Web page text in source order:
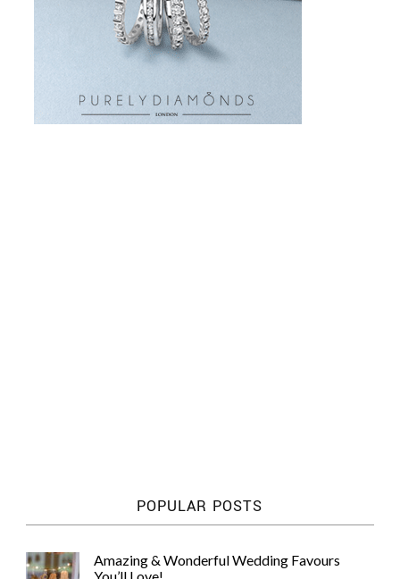
POPULAR POSTS
Amazing & Wonderful Wedding Favours
You’ll Love!